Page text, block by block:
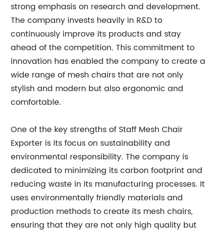
strong emphasis on research and development.
The company invests heavily in R&D to
continuously improve its products and stay
ahead of the competition. This commitment to
innovation has enabled the company to create a
wide range of mesh chairs that are not only
stylish and modern but also ergonomic and
comfortable.
One of the key strengths of Staff Mesh Chair
Exporter is its focus on sustainability and
environmental responsibility. The company is
dedicated to minimizing its carbon footprint and
reducing waste in its manufacturing processes. It
uses environmentally friendly materials and
production methods to create its mesh chairs,
ensuring that they are not only high quality but